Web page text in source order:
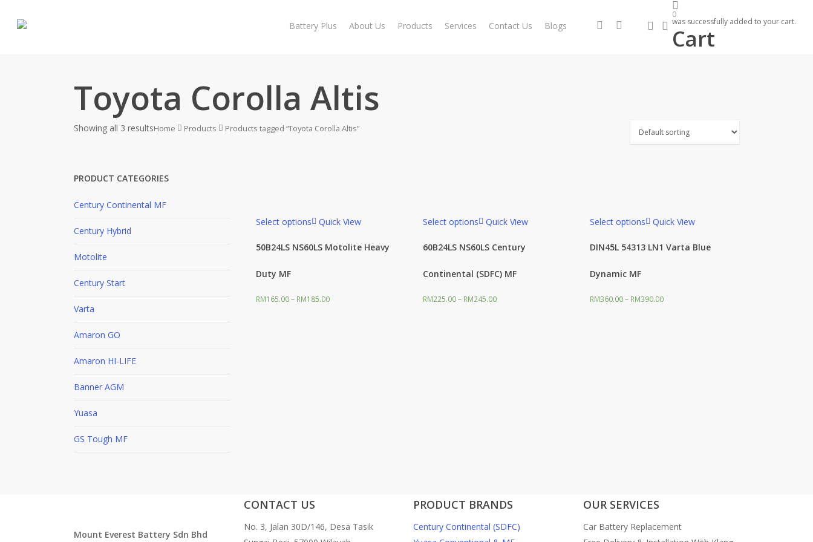
Battery Plus About Us Products Services Contact Us Blogs facebookinstagram searchaccount
0
was successfully added to your cart.
Cart
Toyota Corolla Altis
Showing all 3 resultsHome Products Products tagged “Toyota Corolla Altis”
PRODUCT CATEGORIES
Century Continental MF
Century Hybrid
Motolite
Century Start
Varta
Amaron GO
Amaron HI-LIFE
Banner AGM
Yuasa
GS Tough MF
Product categories
Filter
Select options Quick View
50B24LS NS60LS Motolite Heavy
Duty MF
RM165.00– RM185.00
Select options Quick View
60B24LS NS60LS Century
Continental (SDFC) MF
RM225.00– RM245.00
Select options Quick View
DIN45L 54313 LN1 Varta Blue
Dynamic MF
RM360.00– RM390.00
Mount Everest Battery Sdn Bhd
CONTACT US
No. 3, Jalan 30D/146, Desa Tasik
PRODUCT BRANDS
Century Continental (SDFC)
OUR SERVICES
Car Battery Replacement